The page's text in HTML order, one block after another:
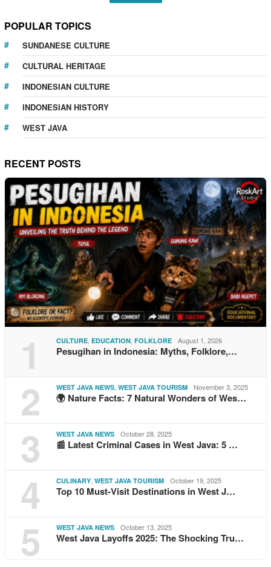
POPULAR TOPICS
SUNDANESE CULTURE
CULTURAL HERITAGE
INDONESIAN CULTURE
INDONESIAN HISTORY
WEST JAVA
RECENT POSTS
1 CULTURE EDUCATION FOLKLORE August 1, 2026
Pesugihan in Indonesia: Myths, Folklore,…
2 WEST JAVA NEWS WEST JAVA TOURISM November 3, 2025
🌍 Nature Facts: 7 Natural Wonders of Wes…
3 WEST JAVA NEWS October 28, 2025
📰 Latest Criminal Cases in West Java: 5 …
4 CULINARY WEST JAVA TOURISM October 19, 2025
Top 10 Must-Visit Destinations in West J…
5 WEST JAVA NEWS October 13, 2025
West Java Layoffs 2025: The Shocking Tru…